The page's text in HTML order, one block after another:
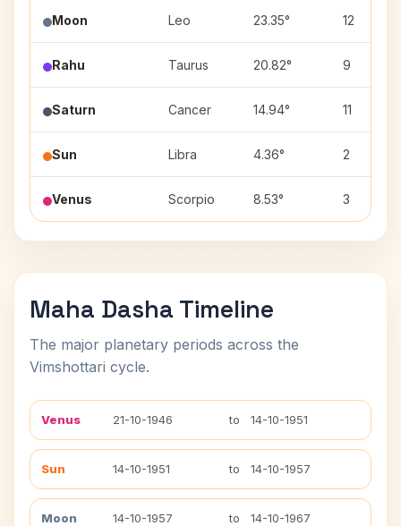
Moon Leo 23.35° 12
Rahu Taurus 20.82° 9
Saturn Cancer 14.94° 11
Sun Libra 4.36° 2
Venus Scorpio 8.53° 3
Maha Dasha Timeline
The major planetary periods across the
Vimshottari cycle.
Venus 21-10-1946 to 14-10-1951
Sun 14-10-1951 to 14-10-1957
Moon 14-10-1957 to 14-10-1967